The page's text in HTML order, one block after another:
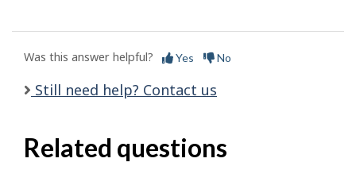
Was this answer helpful? Yes No
Still need help? Contact us
Related questions